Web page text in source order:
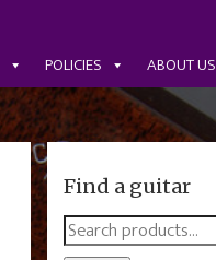
POLICIES ABOUT US
Find a guitar
Search
for: